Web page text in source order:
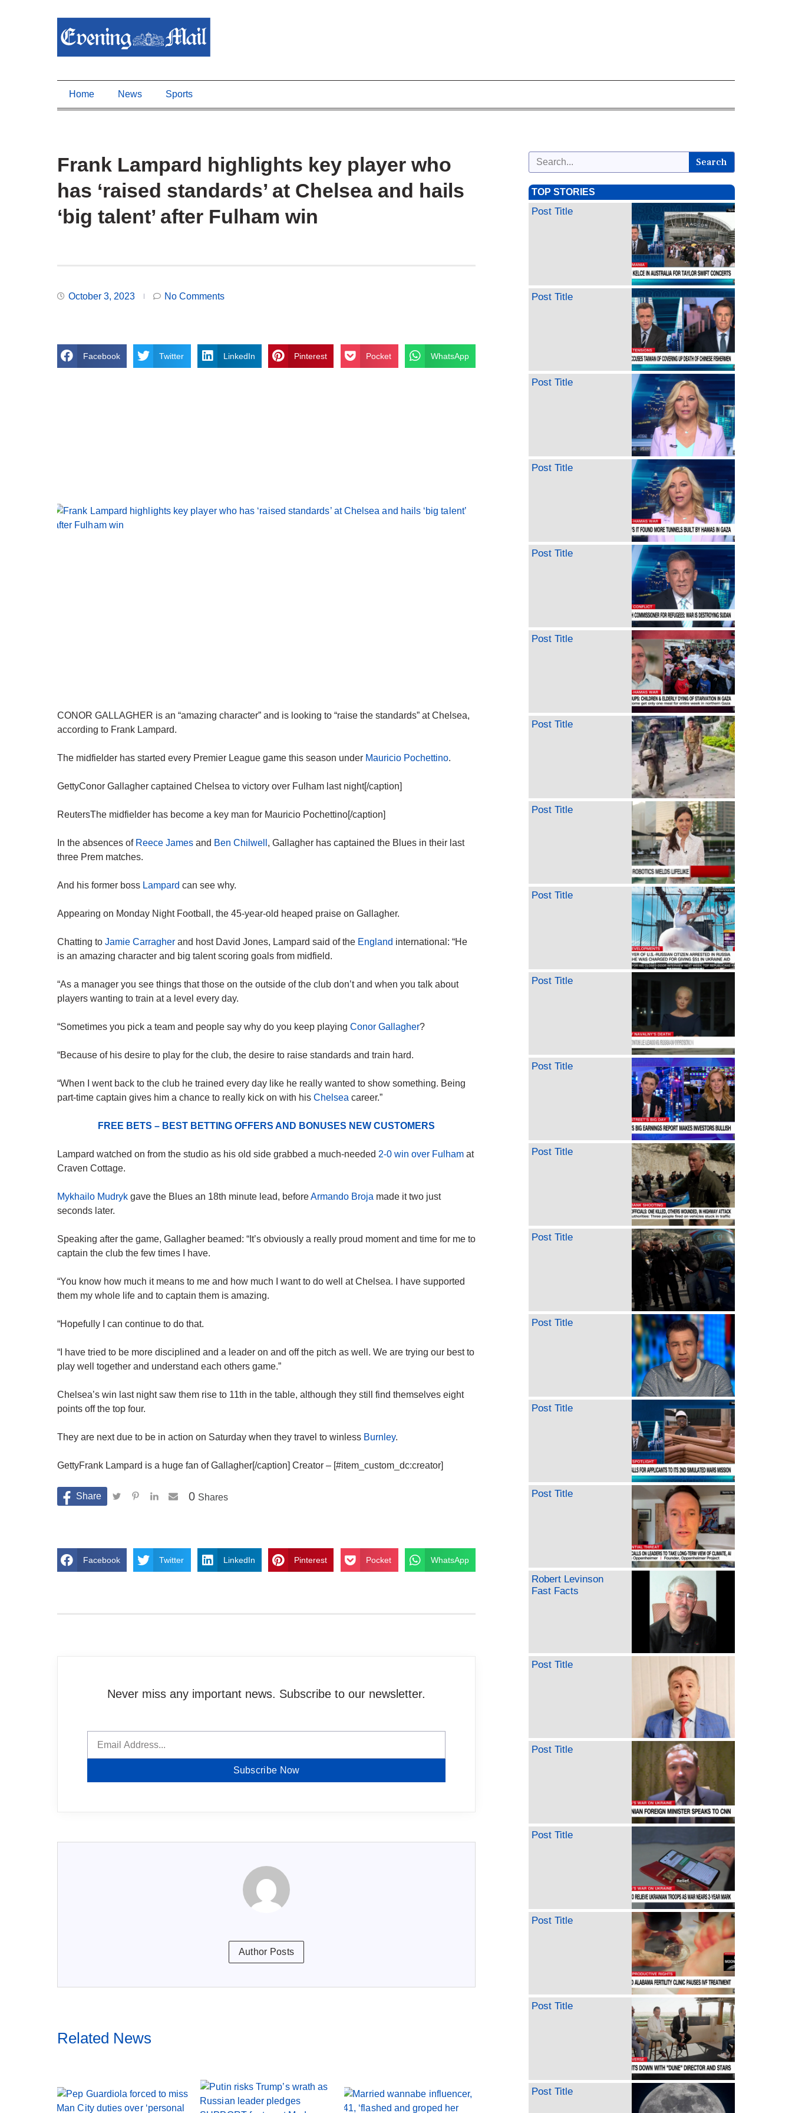
Home News Sports
Frank Lampard highlights key player who
has ‘raised standards’ at Chelsea and hails
‘big talent’ after Fulham win
October 3, 2023 No Comments
Facebook Twitter LinkedIn Pinterest Pocket WhatsApp
CONOR GALLAGHER is an “amazing character” and is looking to “raise the standards” at Chelsea,
according to Frank Lampard.
The midfielder has started every Premier League game this season under Mauricio Pochettino.
GettyConor Gallagher captained Chelsea to victory over Fulham last night[/caption]
ReutersThe midfielder has become a key man for Mauricio Pochettino[/caption]
In the absences of Reece James and Ben Chilwell , Gallagher has captained the Blues in their last
three Prem matches.
And his former boss Lampard can see why.
Appearing on Monday Night Football, the 45-year-old heaped praise on Gallagher.
Chatting to Jamie Carragher and host David Jones, Lampard said of the England international: “He
is an amazing character and big talent scoring goals from midfield.
“As a manager you see things that those on the outside of the club don’t and when you talk about
players wanting to train at a level every day.
“Sometimes you pick a team and people say why do you keep playing Conor Gallagher?
“Because of his desire to play for the club, the desire to raise standards and train hard.
“When I went back to the club he trained every day like he really wanted to show something. Being
part-time captain gives him a chance to really kick on with his Chelsea career.”
FREE BETS – BEST BETTING OFFERS AND BONUSES NEW CUSTOMERS
Lampard watched on from the studio as his old side grabbed a much-needed 2-0 win over Fulham at
Craven Cottage.
Mykhailo Mudryk gave the Blues an 18th minute lead, beforeArmando Broja made it two just
seconds later.
Speaking after the game, Gallagher beamed: “It’s obviously a really proud moment and time for me to
captain the club the few times I have.
“You know how much it means to me and how much I want to do well at Chelsea. I have supported
them my whole life and to captain them is amazing.
“Hopefully I can continue to do that.
“I have tried to be more disciplined and a leader on and off the pitch as well. We are trying our best to
play well together and understand each others game.”
Chelsea’s win last night saw them rise to 11th in the table, although they still find themselves eight
points off the top four.
They are next due to be in action on Saturday when they travel to winless Burnley.
GettyFrank Lampard is a huge fan of Gallagher[/caption] Creator – [#item_custom_dc:creator]
Shares
0
Facebook Twitter LinkedIn Pinterest Pocket WhatsApp
Never miss any important news. Subscribe to our newsletter.
Subscribe Now
Author Posts
Related News
Search
TOP STORIES
Post Title
Post Title
Post Title
Post Title
Post Title
Post Title
Post Title
Post Title
Post Title
Post Title
Post Title
Post Title
Post Title
Post Title
Post Title
Post Title
Robert Levinson
Fast Facts
Post Title
Post Title
Post Title
Post Title
Post Title
Post Title